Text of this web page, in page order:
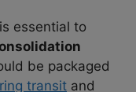
essential to
be packaged
transit and